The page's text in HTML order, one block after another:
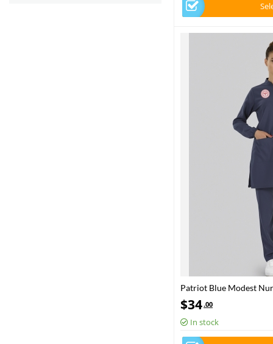
Patriot Blue Modest
– Stretch Fabric
$34.00
In stock